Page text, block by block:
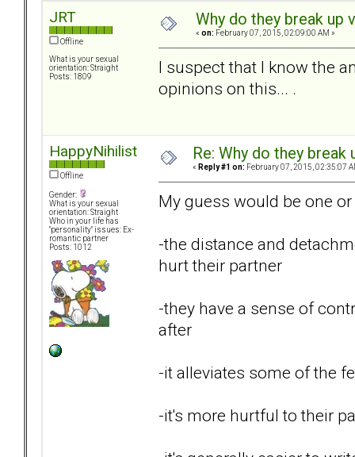
JRT
Offline
What is your sexual
orientation: Straight
Posts: 1809
Why do they break up
« on: February 07, 2015, 02:09:00 AM »
I suspect that I know the
opinions on this... .
HappyNihilist
Offline
Gender:
What is your sexual
orientation: Straight
Who in your life has
"personality" issues: Ex-
romantic partner
Posts: 1012
Re: Why do they
« Reply #1 on: February 07, 2015, 02:35:07
My guess would be one
-the distance and
hurt their partner
-they have a sense of
after
-it alleviates some of the
-it's more hurtful to their